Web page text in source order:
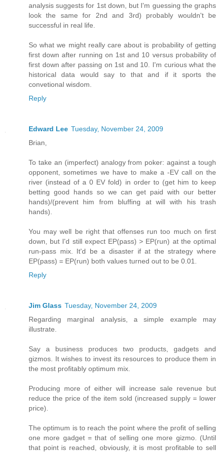
analysis suggests for 1st down, but I'm guessing the graphs
look the same for 2nd and 3rd) probably wouldn't be
successful in real life.
So what we might really care about is probability of getting
first down after running on 1st and 10 versus probability of
first down after passing on 1st and 10. I'm curious what the
historical data would say to that and if it sports the
convetional wisdom.
Reply
Edward Lee Tuesday, November 24, 2009
Brian,
To take an (imperfect) analogy from poker: against a tough
opponent, sometimes we have to make a -EV call on the
river (instead of a 0 EV fold) in order to (get him to keep
betting good hands so we can get paid with our better
hands)/(prevent him from bluffing at will with his trash
hands).
You may well be right that offenses run too much on first
down, but I'd still expect EP(pass) > EP(run) at the optimal
run-pass mix. It'd be a disaster if at the strategy where
EP(pass) = EP(run) both values turned out to be 0.01.
Reply
Jim Glass Tuesday, November 24, 2009
Regarding marginal analysis, a simple example may
illustrate.
Say a business produces two products, gadgets and
gizmos. It wishes to invest its resources to produce them in
the most profitably optimum mix.
Producing more of either will increase sale revenue but
reduce the price of the item sold (increased supply = lower
price).
The optimum is to reach the point where the profit of selling
one more gadget = that of selling one more gizmo. (Until
that point is reached, obviously, it is most profitable to sell